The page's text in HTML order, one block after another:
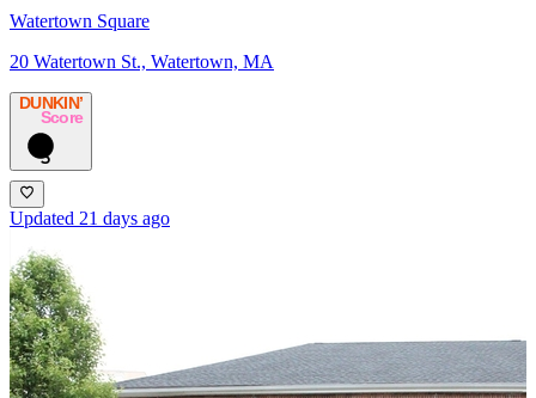
Watertown Square
20 Watertown St., Watertown, MA
DUNKIN’
Score
5
Updated 21 days ago